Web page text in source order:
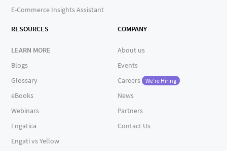
E-Commerce Insights Assistant
RESOURCES
LEARN MORE
Blogs
Glossary
eBooks
Webinars
Engatica
Engati vs Yellow
COMPANY
About us
Events
Careers
We're Hiring
News
Partners
Contact Us